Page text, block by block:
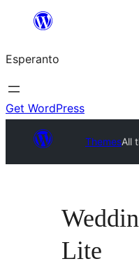
al
la
enhavo
Esperanto
Get WordPress
ThemesAll
Lite